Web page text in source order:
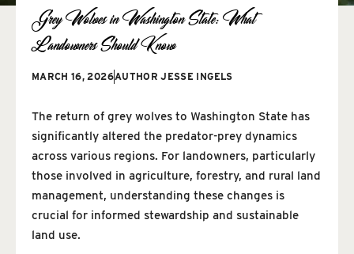
Grey Wolves in Washington State: What
Landowners Should Know
MARCH 16, 2026AUTHOR JESSE INGELS
The return of grey wolves to Washington State has
significantly altered the predator-prey dynamics
across various regions. For landowners, particularly
those involved in agriculture, forestry, and rural land
management, understanding these changes is
crucial for informed stewardship and sustainable
land use.